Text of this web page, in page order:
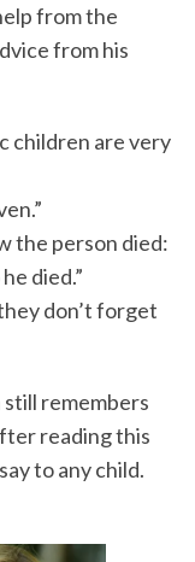
from the
from his
children are very
the person died:
died.”
don’t forget
still remembers
reading this
to any child.